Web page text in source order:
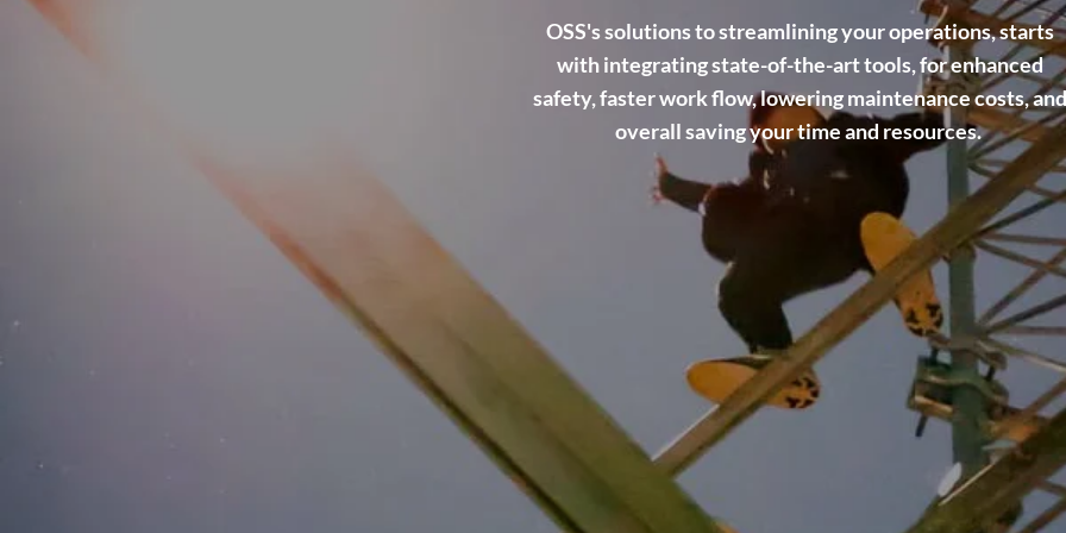
OSS's solutions to streamlining your operations, starts
with integrating state-of-the-art tools, for enhanced
safety, faster work flow, lowering maintenance costs, and
overall saving your time and resources.